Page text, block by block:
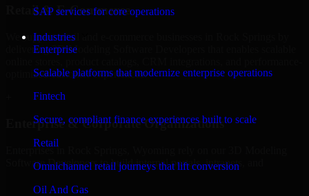
SAP services for core operations
Industries
Enterprise
Scalable platforms that modernize enterprise operations
Fintech
Secure, compliant finance experiences built to scale
Retail
Omnichannel retail journeys that lift conversion
Oil And Gas
Retail & E-Commerce
We support retail and e-commerce businesses in Rock Springs by
delivering 3D Modeling Software Developers that enables scalable
optimized customer experiences.
Enterprise & Corporate Organizations
Enterprises in Rock Springs, Wyoming rely on our 3D Modeling
Software Developers to build internal portals, intranets, and
enterprise systems that improve collaboration, governance, and
operational efficiency.